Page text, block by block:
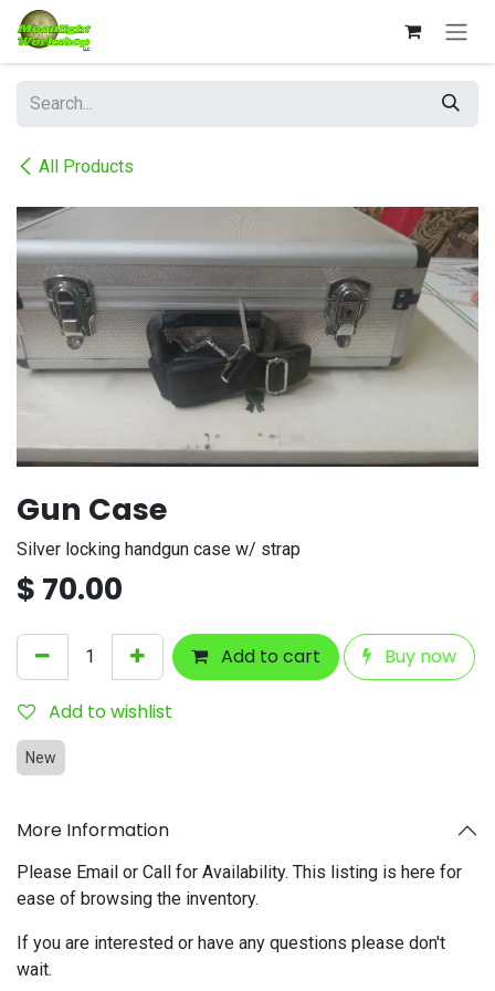
Skip to Content
All Products
Gun Case
Silver locking handgun case w/ strap
$ 70.00
Add to cart Buy now
Add to wishlist
New
More Information
Please Email or Call for Availability. This listing is here for
ease of browsing the inventory.
If you are interested or have any questions please don't
wait.